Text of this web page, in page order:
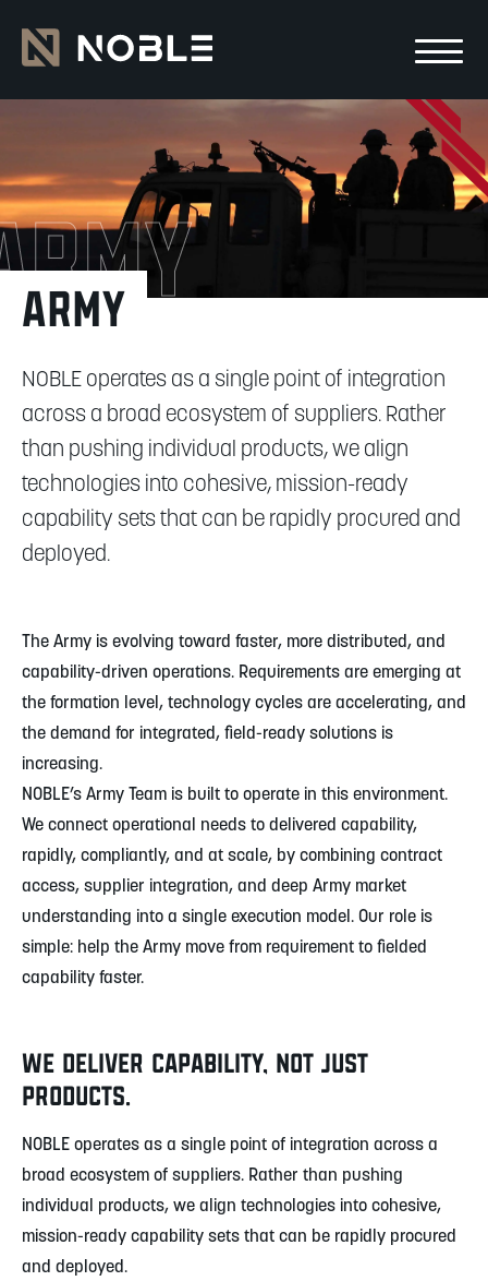
Army
NOBLE operates as a single point of integration
across a broad ecosystem of suppliers. Rather
than pushing individual products, we align
technologies into cohesive, mission-ready
capability sets that can be rapidly procured and
deployed.
The Army is evolving toward faster, more distributed, and
capability-driven operations. Requirements are emerging at
the formation level, technology cycles are accelerating, and
the demand for integrated, field-ready solutions is
increasing.
NOBLE’s Army Team is built to operate in this environment.
We connect operational needs to delivered capability,
rapidly, compliantly, and at scale, by combining contract
access, supplier integration, and deep Army market
understanding into a single execution model. Our role is
simple: help the Army move from requirement to fielded
capability faster.
WE DELIVER CAPABILITY, NOT JUST
PRODUCTS.
NOBLE operates as a single point of integration across a
broad ecosystem of suppliers. Rather than pushing
individual products, we align technologies into cohesive,
mission-ready capability sets that can be rapidly procured
and deployed.